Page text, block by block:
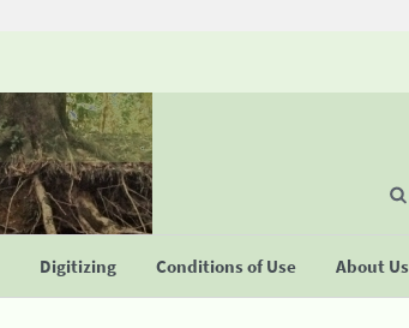
Digitizing Conditions of Use About Us